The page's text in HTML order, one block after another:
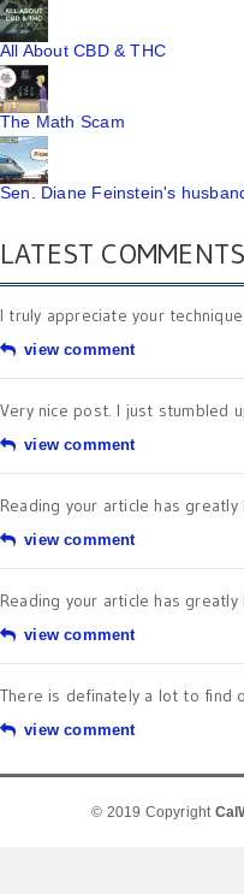
All About CBD & THC
The Math Scam
Sen. Diane Feinstein's
LATEST COMMENTS
I truly appreciate your
view comment
Very nice post. I just stumbled
view comment
Reading your article has
view comment
Reading your article has
view comment
There is definately a lot to find
view comment
© 2019 Copyright